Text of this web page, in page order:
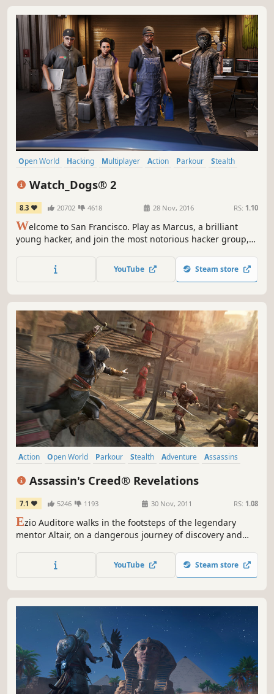
Open World Hacking Multiplayer Action Parkour
Stealth
Watch_Dogs® 2
8.3 20702 4618 28 Nov, 2016 RS: 1.10
Welcome to San Francisco. Play as Marcus, a brilliant
young hacker, and join the most notorious hacker group,
YouTube Steam store
Action Open World Parkour Stealth Adventure
Assassins
Assassin's Creed® Revelations
7.1 5246 1193 30 Nov, 2011 RS: 1.08
Ezio Auditore walks in the footsteps of the legendary
mentor Altair, on a dangerous journey of discovery and
YouTube Steam store